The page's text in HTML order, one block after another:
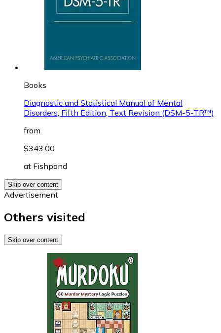
Books
Diagnostic and Statistical Manual of Mental
Disorders, Fifth Edition, Text Revision (DSM-5-TR™)
from
$343.00
at Fishpond
Skip over content
Advertisement
Others visited
Skip over content